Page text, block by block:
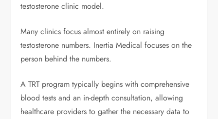
testosterone clinic model.
Many clinics focus almost entirely on raising
testosterone numbers. Inertia Medical focuses on the
person behind the numbers.
A TRT program typically begins with comprehensive
blood tests and an in-depth consultation, allowing
healthcare providers to gather the necessary data to